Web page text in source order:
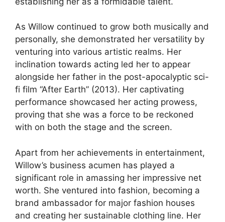
As Willow continued to grow both musically and
personally, she demonstrated her versatility by
venturing into various artistic realms. Her
inclination towards acting led her to appear
alongside her father in the post-apocalyptic sci-
fi film “After Earth” (2013). Her captivating
performance showcased her acting prowess,
proving that she was a force to be reckoned
with on both the stage and the screen.
Apart from her achievements in entertainment,
Willow’s business acumen has played a
significant role in amassing her impressive net
worth. She ventured into fashion, becoming a
brand ambassador for major fashion houses
and creating her sustainable clothing line. Her